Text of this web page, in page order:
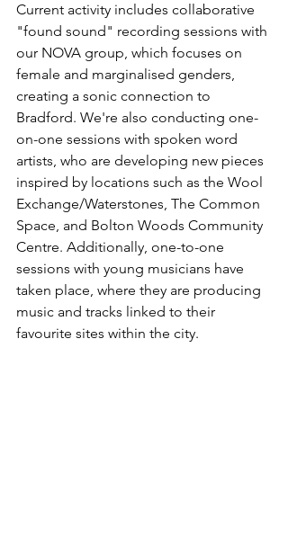
Current activity includes collaborative
"found sound" recording sessions with
our NOVA group, which focuses on
female and marginalised genders,
creating a sonic connection to
Bradford. We're also conducting one-
on-one sessions with spoken word
artists, who are developing new pieces
inspired by locations such as the Wool
Exchange/Waterstones, The Common
Space, and Bolton Woods Community
Centre. Additionally, one-to-one
sessions with young musicians have
taken place, where they are producing
music and tracks linked to their
favourite sites within the city.